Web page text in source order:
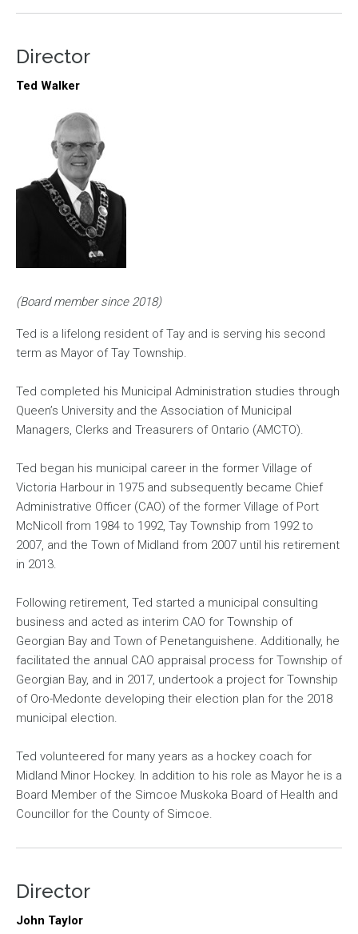
Director
Ted Walker
(Board member since 2018)
Ted is a lifelong resident of Tay and is serving his second
term as Mayor of Tay Township.
Ted completed his Municipal Administration studies through
Queen’s University and the Association of Municipal
Managers, Clerks and Treasurers of Ontario (AMCTO).
Ted began his municipal career in the former Village of
Victoria Harbour in 1975 and subsequently became Chief
Administrative Officer (CAO) of the former Village of Port
McNicoll from 1984 to 1992, Tay Township from 1992 to
2007, and the Town of Midland from 2007 until his retirement
in 2013.
Following retirement, Ted started a municipal consulting
business and acted as interim CAO for Township of
Georgian Bay and Town of Penetanguishene. Additionally, he
facilitated the annual CAO appraisal process for Township of
Georgian Bay, and in 2017, undertook a project for Township
of Oro-Medonte developing their election plan for the 2018
municipal election.
Ted volunteered for many years as a hockey coach for
Midland Minor Hockey. In addition to his role as Mayor he is a
Board Member of the Simcoe Muskoka Board of Health and
Councillor for the County of Simcoe.
Director
John Taylor